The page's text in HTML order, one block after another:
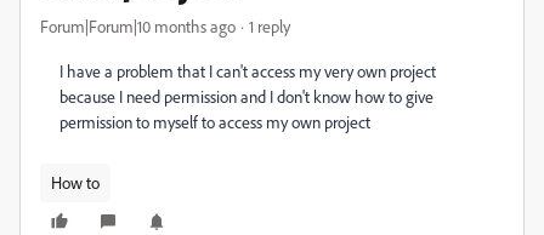
Forum|Forum|10 months ago 1 reply
I have a problem that I can't access my very own project
because I need permission and I don't know how to give
permission to myself to access my own project
How to